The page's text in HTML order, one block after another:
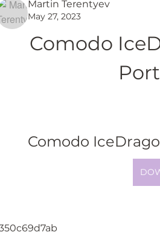
Martin Terentyev
May 27, 2023
Comodo
Comodo